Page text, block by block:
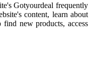
Gotyourdeal frequently
content, learn about
new products, access